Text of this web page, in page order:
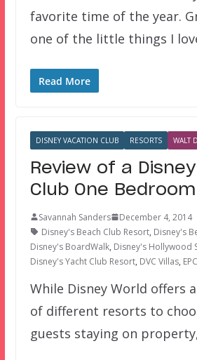
favorite time of the year.
one of the little things I
Read More
DISNEY VACATION CLUB RESORTS WALT
Review of a
Club One Bedroom
Savannah Sanders
December 4, 2014
Disney's Beach Club Resort, Disney's
Disney's BoardWalk, Disney's Hollywood
Disney's Yacht Club Resort, DVC Villas,
While Disney World offers
of different resorts to
guests staying on